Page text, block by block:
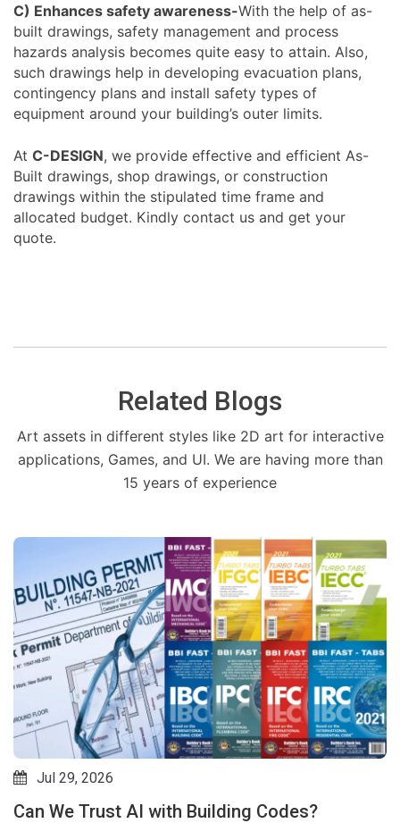
C) Enhances safety awareness-With the help of as-
built drawings, safety management and process
hazards analysis becomes quite easy to attain. Also,
such drawings help in developing evacuation plans,
contingency plans and install safety types of
equipment around your building’s outer limits.
At C-DESIGN, we provide effective and efficient As-
Built drawings, shop drawings, or construction
drawings within the stipulated time frame and
allocated budget. Kindly contact us and get your
quote.
Related Blogs
Art assets in different styles like 2D art for interactive
applications, Games, and UI. We are having more than
15 years of experience
Will AI Replace Interior